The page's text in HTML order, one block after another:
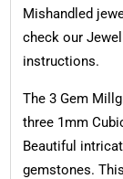
Mishandled
check our
instructions.
The 3 Gem
three 1mm
Beautiful
gemstones.